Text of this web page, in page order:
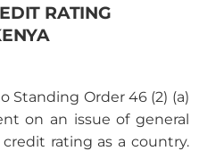
RATING
Standing Order 46 (2) (a)
on an issue of general
rating as a country.